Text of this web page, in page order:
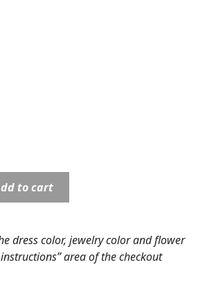
& PLAQUES
CROSSES
BLANKETS
to cart
dress color, jewelry color and flower
area of the checkout